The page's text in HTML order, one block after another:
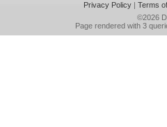
Privacy Policy| Terms
©2026
Page rendered with 3